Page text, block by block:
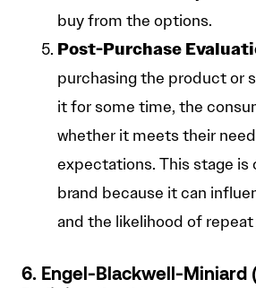
buy from the options.
Post-Purchase
purchasing the product or
it for some time, the
whether it meets their
expectations. This stage is
brand because it can
and the likelihood of
6. Engel-Blackwell-Miniard